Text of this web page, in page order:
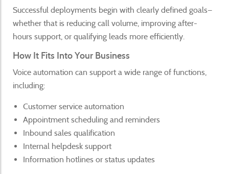
Successful deployments begin with clearly defined goals—
whether that is reducing call volume, improving after-
hours support, or qualifying leads more efficiently.
How It Fits Into Your Business
Voice automation can support a wide range of functions,
including:
Customer service automation
Appointment scheduling and reminders
Inbound sales qualification
Internal helpdesk support
Information hotlines or status updates